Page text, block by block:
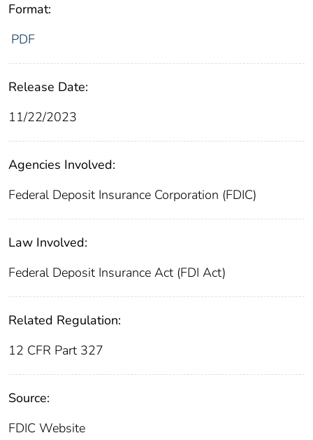
Format:
PDF
Release Date:
11/22/2023
Agencies Involved:
Federal Deposit Insurance Corporation (FDIC)
Law Involved:
Federal Deposit Insurance Act (FDI Act)
Related Regulation:
12 CFR Part 327
Source:
FDIC Website